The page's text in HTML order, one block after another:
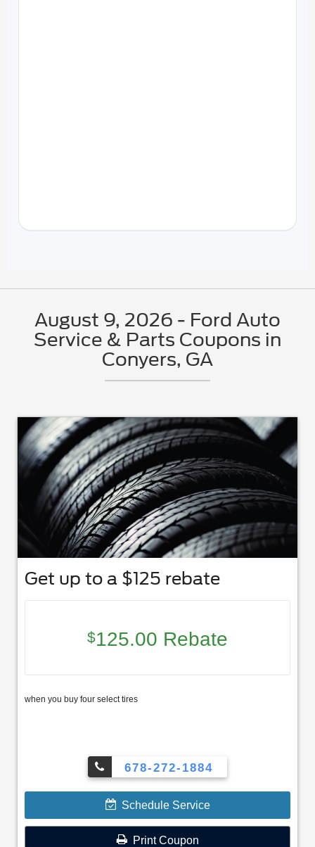
August 9, 2026 - Ford Auto
Service & Parts Coupons in
Conyers, GA
Get up to a $125 rebate
$125.00 Rebate
when you buy four select tires
678-272-1884
Schedule Service
Print Coupon